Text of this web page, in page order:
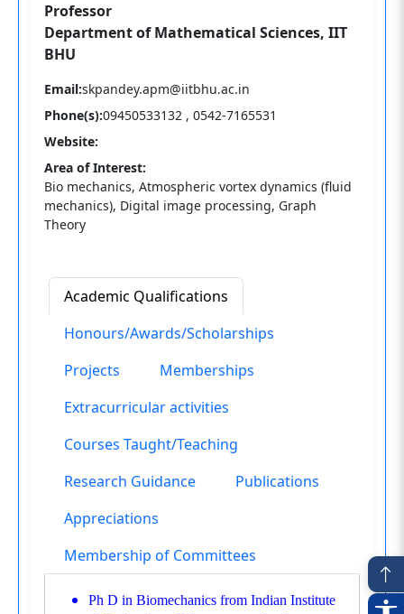
Professor
Department of Mathematical Sciences, IIT
BHU
Email:skpandey.apm@iitbhu.ac.in
Phone(s):09450533132 , 0542-7165531
Website:
Area of Interest:
Bio mechanics, Atmospheric vortex dynamics (fluid
mechanics), Digital image processing, Graph
Theory
Academic Qualifications
Honours/Awards/Scholarships
Projects
Memberships
Extracurricular activities
Courses Taught/Teaching
Research Guidance
Publications
Appreciations
Membership of Committees
Ph D in Biomechanics from Indian Institute